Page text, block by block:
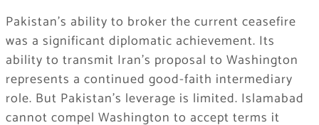
Pakistan’s ability to broker the current ceasefire
was a significant diplomatic achievement. Its
ability to transmit Iran’s proposal to Washington
represents a continued good-faith intermediary
role. But Pakistan’s leverage is limited. Islamabad
cannot compel Washington to accept terms it